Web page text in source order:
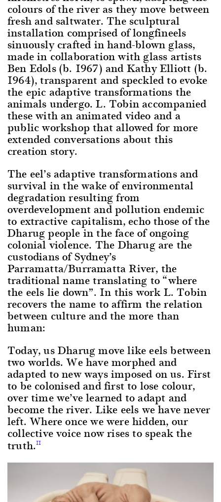
colours of the river as they move between
fresh and saltwater. The sculptural
installation comprised of longfineels
sinuously crafted in hand-blown glass,
made in collaboration with glass artists
Ben Edols (b. 1967) and Kathy Elliott (b.
1964), transparent and speckled to evoke
the epic adaptive transformations the
animals undergo. L. Tobin accompanied
these with an animated video and a
public workshop that allowed for more
extended conversations about this
creation story.
The eel’s adaptive transformations and
survival in the wake of environmental
degradation resulting from
overdevelopment and pollution endemic
to extractive capitalism, echo those of the
Dharug people in the face of ongoing
colonial violence. The Dharug are the
custodians of Sydney’s
Parramatta/Burramatta River, the
traditional name translating to “where
the eels lie down”. In this work L. Tobin
recovers the name to affirm the relation
between culture and the more than
human:
Today, us Dharug move like eels between
two worlds. We have morphed and
adapted to new ways imposed on us. First
to be colonised and first to lose colour,
over time we’ve learned to adapt and
become the river. Like eels we have never
left. Where once we were hidden, our
collective voice now rises to speak the
truth.11